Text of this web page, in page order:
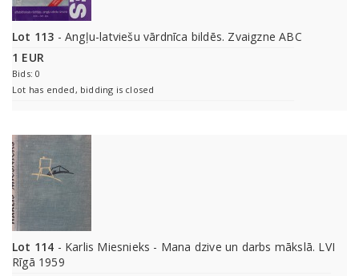
Lot 113 - Angļu-latviešu vārdnīca bildēs. Zvaigzne ABC
1 EUR
Bids: 0
Lot has ended, bidding is closed
Lot 114 - Karlis Miesnieks - Mana dzive un darbs mākslā. LVI
Rīgā 1959